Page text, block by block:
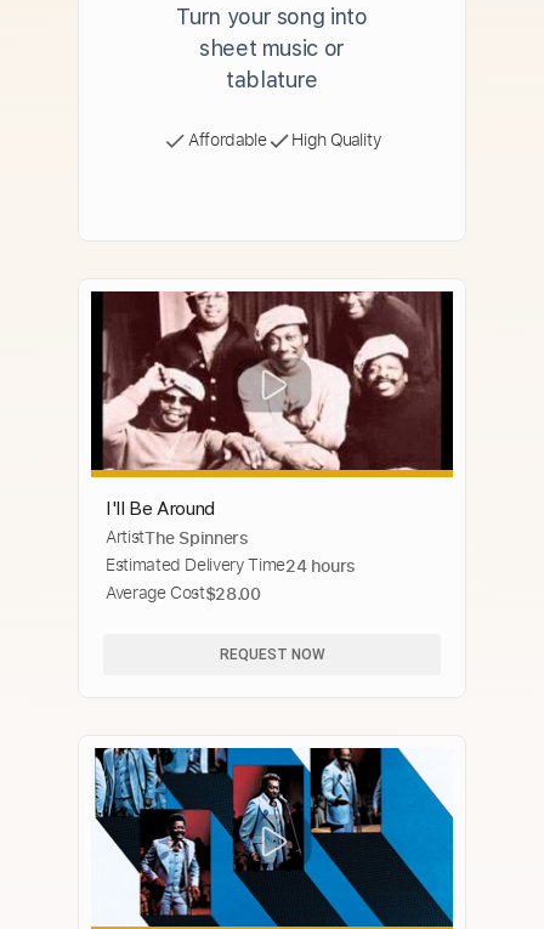
Turn your song into
sheet music or
tablature
Affordable High Quality
I'll Be Around
ArtistThe Spinners
Estimated Delivery Time24 hours
Average Cost$28.00
REQUEST NOW